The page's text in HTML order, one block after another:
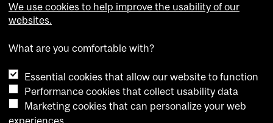
Accessibility
Cookie notice
Cookie settings
We use cookies to help improve the usability of our
websites.
What are you comfortable with?
Essential cookies that allow our website to function
Performance cookies that collect usability data
Marketing cookies that can personalize your web
experiences